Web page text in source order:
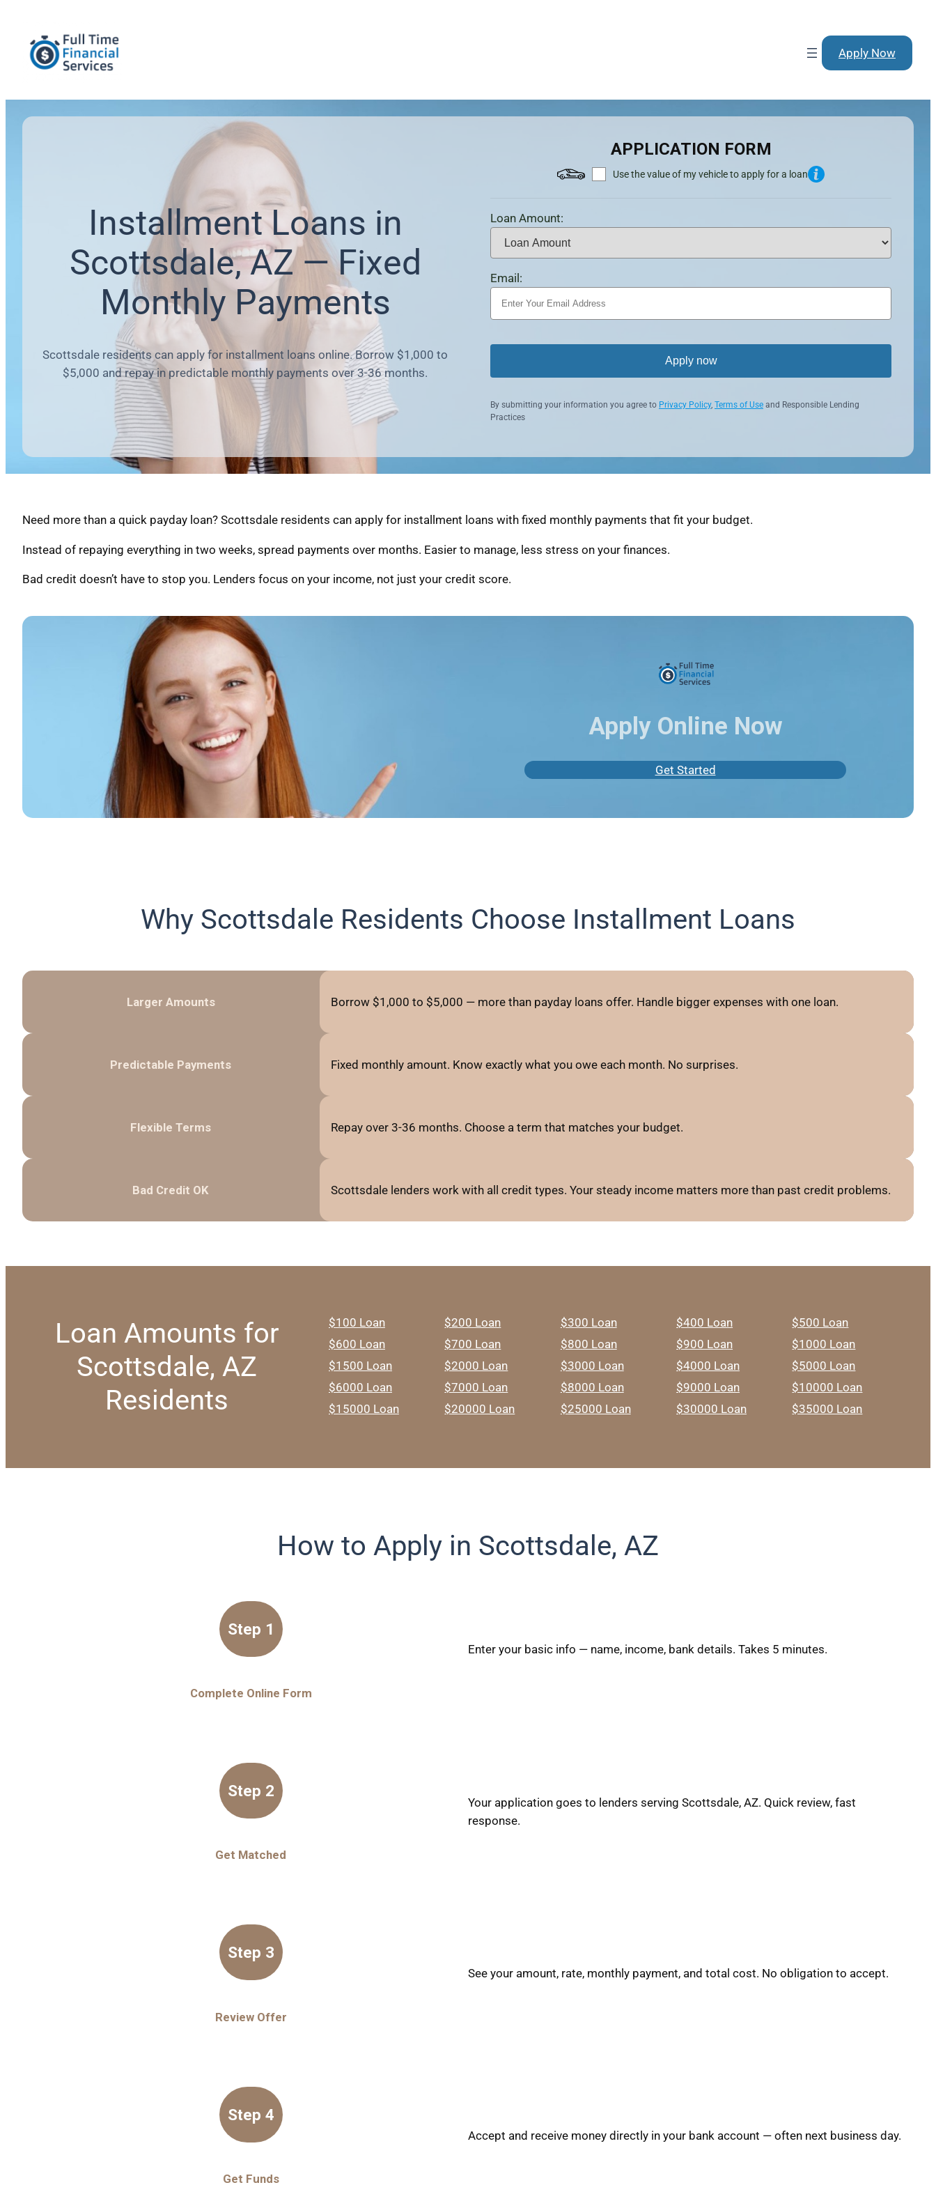
Apply Now
Installment Loans in
Scottsdale, AZ — Fixed
Monthly Payments
Scottsdale residents can apply for installment loans online. Borrow $1,000 to
$5,000 and repay in predictable monthly payments over 3-36 months.
APPLICATION FORM
Use the value of my vehicle to apply for a loan
Loan Amount:
Email:
Apply now
By submitting your information you agree to Privacy Policy, Terms of Use and Responsible Lending
Practices
Need more than a quick payday loan? Scottsdale residents can apply for installment loans with fixed monthly payments that fit your budget.
Instead of repaying everything in two weeks, spread payments over months. Easier to manage, less stress on your finances.
Bad credit doesn’t have to stop you. Lenders focus on your income, not just your credit score.
Apply Online Now
Get Started
Why Scottsdale Residents Choose Installment Loans
Larger Amounts Borrow $1,000 to $5,000 — more than payday loans offer. Handle bigger expenses with one loan.
Predictable Payments Fixed monthly amount. Know exactly what you owe each month. No surprises.
Flexible Terms Repay over 3-36 months. Choose a term that matches your budget.
Bad Credit OK Scottsdale lenders work with all credit types. Your steady income matters more than past credit problems.
Loan Amounts for
Scottsdale, AZ
Residents
$100 Loan $200 Loan $300 Loan $400 Loan
$500 Loan
$600 Loan
$700 Loan $800 Loan $900 Loan
$1000 Loan
$1500 Loan
$2000 Loan $3000 Loan $4000 Loan
$5000 Loan
$6000 Loan
$7000 Loan $8000 Loan $9000 Loan
$10000 Loan
$15000 Loan
$20000 Loan $25000 Loan $30000 Loan $35000 Loan
How to Apply in Scottsdale, AZ
Step 1
Complete Online Form
Enter your basic info — name, income, bank details. Takes 5 minutes.
Step 2
Get Matched
Your application goes to lenders serving Scottsdale, AZ. Quick review, fast
response.
Step 3
Review Offer
See your amount, rate, monthly payment, and total cost. No obligation to accept.
Step 4
Get Funds
Accept and receive money directly in your bank account — often next business day.